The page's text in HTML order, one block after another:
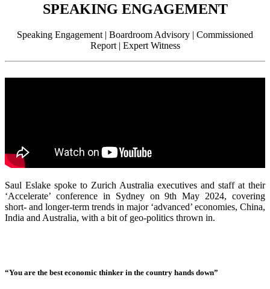
SPEAKING ENGAGEMENT
Speaking Engagement | Boardroom Advisory | Commissioned
Report | Expert Witness
Saul Eslake spoke to Zurich Australia executives and staff at their
‘Accelerate’ conference in Sydney on 9th May 2024, covering
short- and longer-term trends in major ‘advanced’ economies, China,
India and Australia, with a bit of geo-politics thrown in.
“You are the best economic thinker in the country hands down”